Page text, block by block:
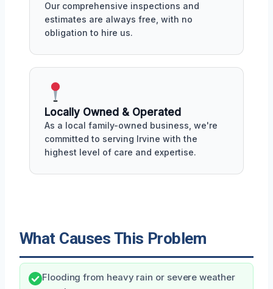
Our comprehensive inspections and
estimates are always free, with no
obligation to hire us.
Locally Owned & Operated
As a local family-owned business, we're
committed to serving Irvine with the
highest level of care and expertise.
What Causes This Problem
Flooding from heavy rain or severe weather